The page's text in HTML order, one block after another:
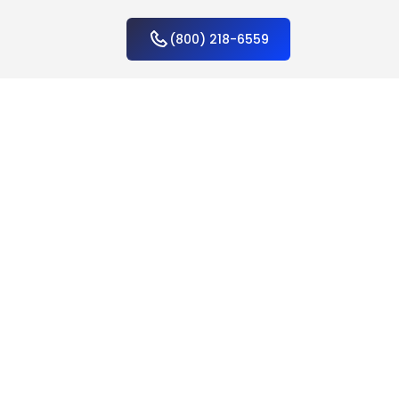
(800) 218-6559